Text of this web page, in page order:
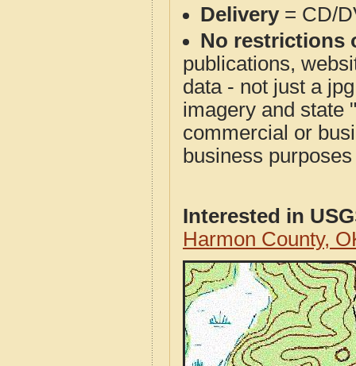
Delivery= CD/
No restrictions
publications,
data - not just a
imagery and state
commercial or
business
Interested in
Harmon County,